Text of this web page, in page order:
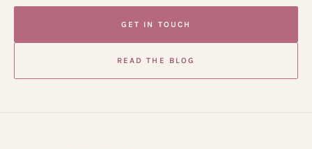
GET IN TOUCH
READ THE BLOG